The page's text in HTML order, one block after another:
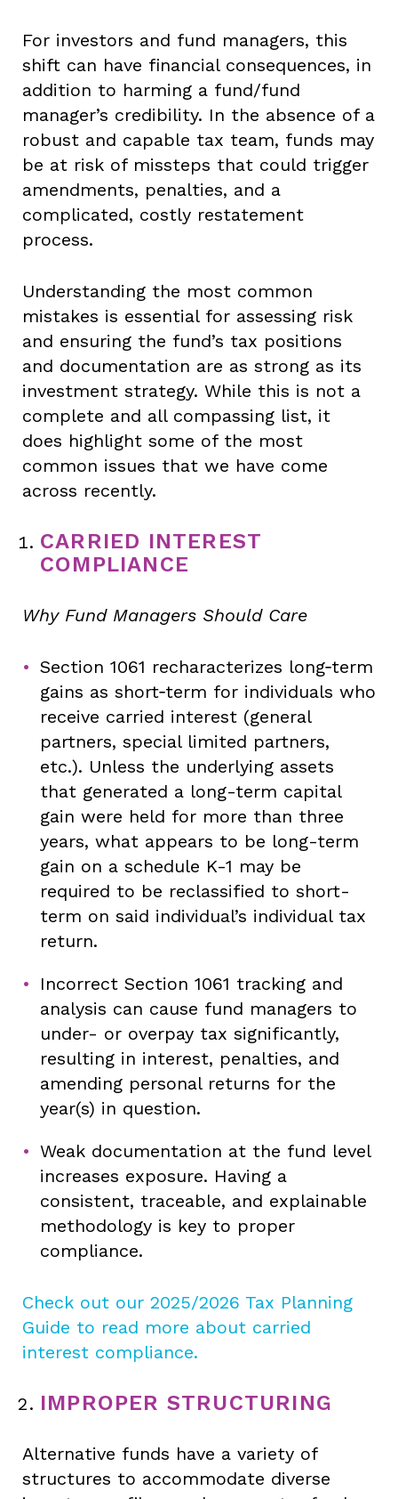
For investors and fund managers, this
shift can have financial consequences, in
addition to harming a fund/fund
manager’s credibility. In the absence of a
robust and capable tax team, funds may
be at risk of missteps that could trigger
amendments, penalties, and a
complicated, costly restatement
process.
Understanding the most common
mistakes is essential for assessing risk
and ensuring the fund’s tax positions
and documentation are as strong as its
investment strategy. While this is not a
complete and all compassing list, it
does highlight some of the most
common issues that we have come
across recently.
CARRIED INTEREST
COMPLIANCE
Why Fund Managers Should Care
Section 1061 recharacterizes long‑term
gains as short‑term for individuals who
receive carried interest (general
partners, special limited partners,
etc.). Unless the underlying assets
that generated a long-term capital
gain were held for more than three
years, what appears to be long-term
gain on a schedule K-1 may be
required to be reclassified to short-
term on said individual’s individual tax
return.
Incorrect Section 1061 tracking and
analysis can cause fund managers to
under- or overpay tax significantly,
resulting in interest, penalties, and
amending personal returns for the
year(s) in question.
Weak documentation at the fund level
increases exposure. Having a
consistent, traceable, and explainable
methodology is key to proper
compliance.
Check out our 2025/2026 Tax Planning
Guide to read more about carried
interest compliance.
IMPROPER STRUCTURING
Alternative funds have a variety of
structures to accommodate diverse